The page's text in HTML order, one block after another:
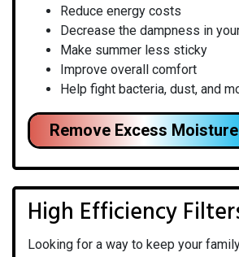
Reduce energy costs
Decrease the dampness in
Make summer less sticky
Improve overall comfort
Help fight bacteria, dust, and
Remove Excess Moisture
High Efficiency
Looking for a way to keep your